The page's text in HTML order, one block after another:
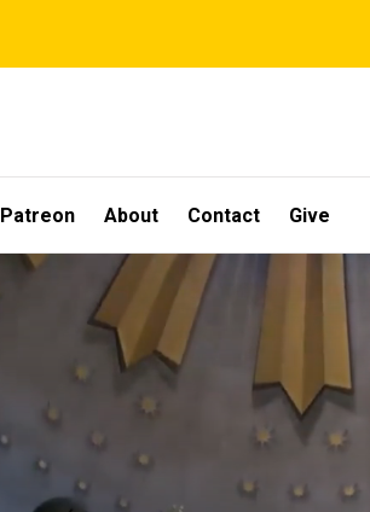
Patreon About Contact Give